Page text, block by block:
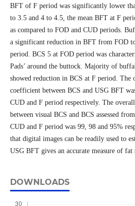
BFT of F period was significantly lower
to 3.5 and 4 to 4.5, the mean BFT at F
as compared to FOD and CUD periods.
a significant reduction in BFT from FOD
period. BCS 5 at FOD period was
Pads’ around the buttock. Majority of
showed reduction in BCS at F period. The
coefficient between BCS and USG BFT
CUD and F period respectively. The
between visual BCS and BCS assessed
CUD and F period was 99, 98 and 95%
that digital images can be readily used to
USG BFT gives an accurate measure of fat
DOWNLOADS